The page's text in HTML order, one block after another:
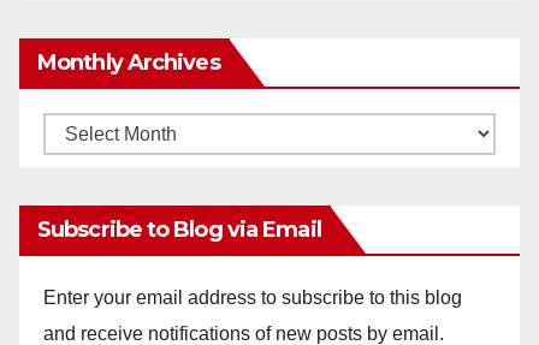
Monthly Archives
Monthly
Subscribe to Blog via Email
Enter your email address to subscribe to this blog
and receive notifications of new posts by email.